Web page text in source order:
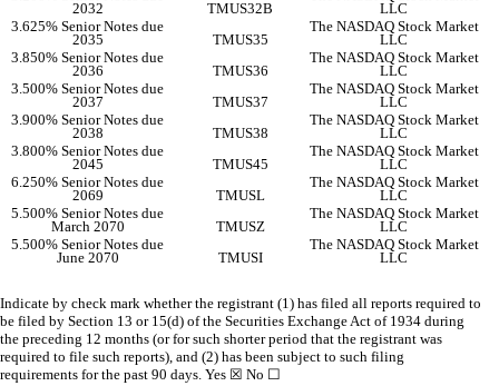
2032
TMUS32B
LLC
3.625% Senior Notes due
2035
TMUS35
The NASDAQ Stock Market
LLC
3.850% Senior Notes due
2036
TMUS36
The NASDAQ Stock Market
LLC
3.500% Senior Notes due
2037
TMUS37
The NASDAQ Stock Market
LLC
3.900% Senior Notes due
2038
TMUS38
The NASDAQ Stock Market
LLC
3.800% Senior Notes due
2045
TMUS45
The NASDAQ Stock Market
LLC
6.250% Senior Notes due
2069
TMUSL
The NASDAQ Stock Market
LLC
5.500% Senior Notes due
March 2070
TMUSZ
The NASDAQ Stock Market
LLC
5.500% Senior Notes due
June 2070
TMUSI
The NASDAQ Stock Market
LLC
Indicate by check mark whether the registrant (1) has filed all reports required to
be filed by Section 13 or 15(d) of the Securities Exchange Act of 1934 during
the preceding 12 months (or for such shorter period that the registrant was
required to file such reports), and (2) has been subject to such filing
requirements for the past 90 days. Yes ☒ No ☐